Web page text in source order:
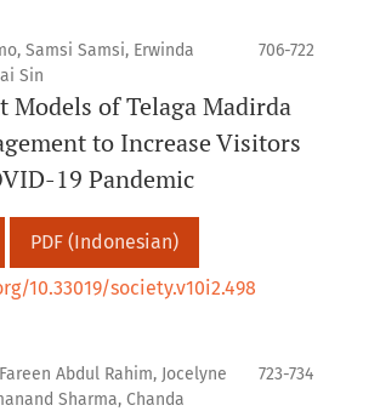
Samsi Samsi, Erwinda
Sin
706-722
Models of Telaga Madirda
to Increase Visitors
19 Pandemic
PDF (Indonesian)
10.33019/society.v10i2.498
Abdul Rahim, Jocelyne
Sharma, Chanda
723-734